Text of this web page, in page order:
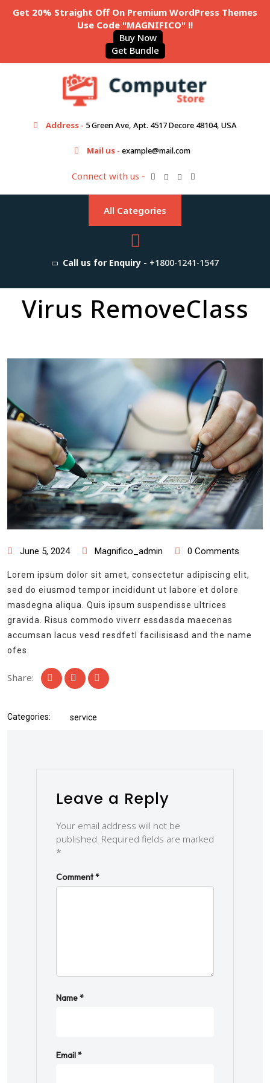
Address - 5 Green Ave, Apt. 4517 Decore 48104, USA
Mail us - example@mail.com
Connect with us -
All Categories
Call us for Enquiry - +1800-1241-1547
Virus RemoveClass
June 5, 2024 Magnifico_admin 0 Comments
Lorem ipsum dolor sit amet, consectetur adipiscing elit,
sed do eiusmod tempor incididunt ut labore et dolore
masdegna aliqua. Quis ipsum suspendisse ultrices
gravida. Risus commodo viverr essdasda maecenas
accumsan lacus vesd resdfetl facilisisasd and the name
ofes.
Share:
Categories: service
Leave a Reply
Your email address will not be
published. Required fields are marked
*
Comment*
Name*
Email*
Get 20% Straight Off On Premium WordPress Themes
Use Code "MAGNIFICO" !!
Buy Now
Get Bundle